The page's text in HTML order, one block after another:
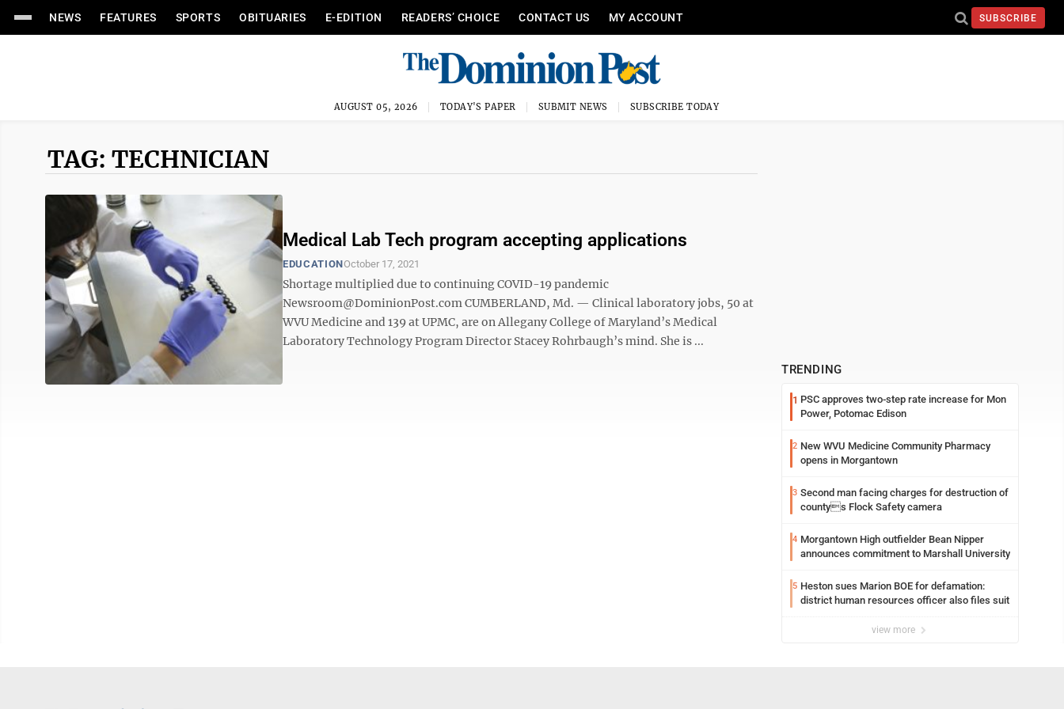
NEWS FEATURES SPORTS OBITUARIES E-EDITION READERS’ CHOICE CONTACT US MY ACCOUNT SUBSCRIBE
AUGUST 05, 2026 TODAY'S PAPER SUBMIT NEWS SUBSCRIBE TODAY
TAG: TECHNICIAN
Medical Lab Tech program accepting applications
EDUCATIONOctober 17, 2021
Shortage multiplied due to continuing COVID-19 pandemic
Newsroom@DominionPost.com CUMBERLAND, Md. — Clinical laboratory jobs, 50 at
WVU Medicine and 139 at UPMC, are on Allegany College of Maryland’s Medical
Laboratory Technology Program Director Stacey Rohrbaugh’s mind. She is ...
TRENDING
1 PSC approves two-step rate increase for Mon
Power, Potomac Edison
2 New WVU Medicine Community Pharmacy
opens in Morgantown
3 Second man facing charges for destruction of
countys Flock Safety camera
4 Morgantown High outfielder Bean Nipper
announces commitment to Marshall University
5 Heston sues Marion BOE for defamation:
district human resources officer also files suit
view more